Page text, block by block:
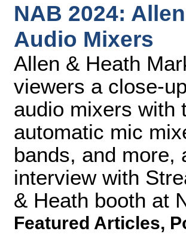
NAB 2024:
Audio Mixers
Allen & Heath
viewers a close-
audio mixers with
automatic mic
bands, and more,
interview with
& Heath booth at
Featured Articles,